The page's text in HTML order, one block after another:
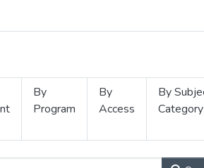
By
Program
By
Access
By
Category